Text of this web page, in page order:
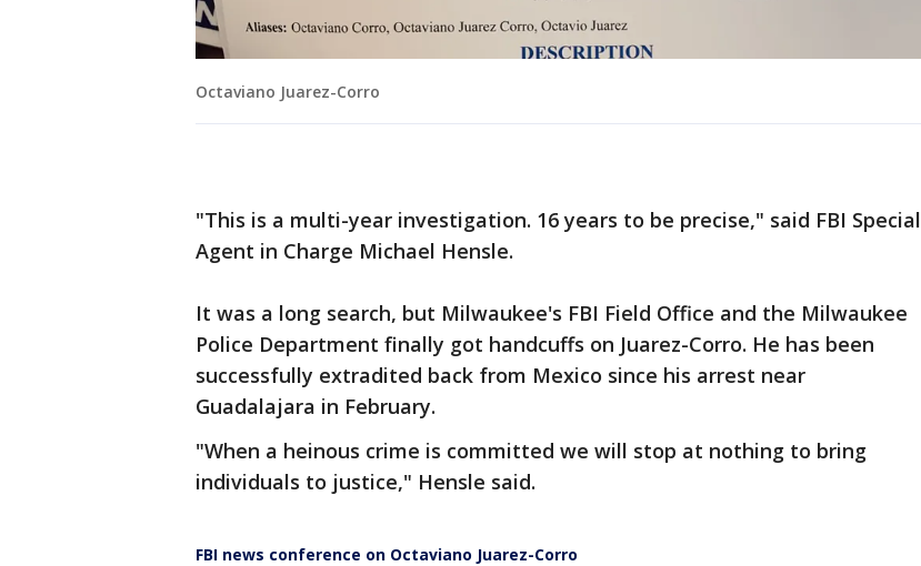
Octaviano Juarez-Corro
"This is a multi-year investigation. 16 years to be precise," said FBI Special
Agent in Charge Michael Hensle.
It was a long search, but Milwaukee's FBI Field Office and the Milwaukee
Police Department finally got handcuffs on Juarez-Corro. He has been
successfully extradited back from Mexico since his arrest near
Guadalajara in February.
"When a heinous crime is committed we will stop at nothing to bring
individuals to justice," Hensle said.
FBI news conference on Octaviano Juarez-Corro